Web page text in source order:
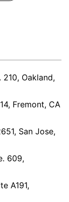
210, Oakland,
Fremont, CA
San Jose,
609,
A191,